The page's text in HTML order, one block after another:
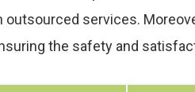
services.
the safety and